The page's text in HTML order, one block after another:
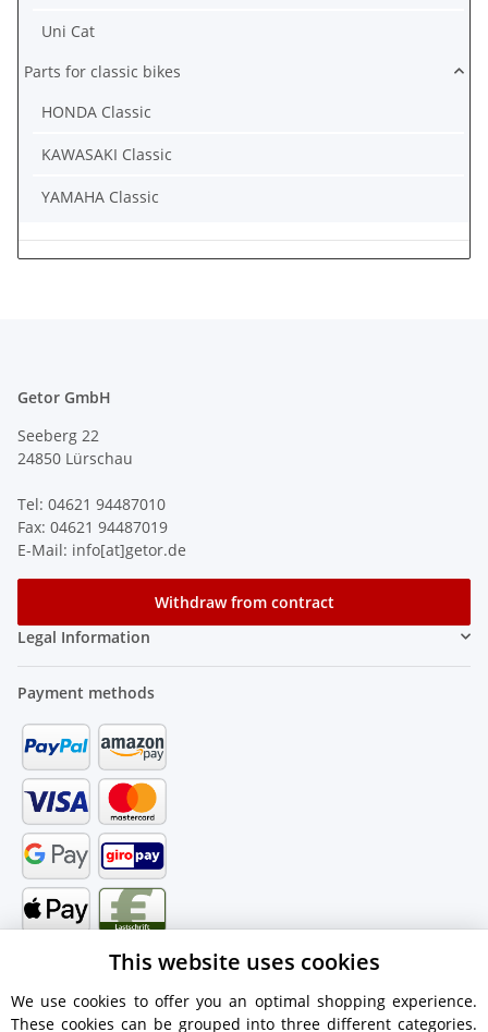
Uni Cat
Parts for classic bikes
HONDA Classic
KAWASAKI Classic
YAMAHA Classic
Getor GmbH
Seeberg 22
24850 Lürschau
Tel: 04621 94487010
Fax: 04621 94487019
E-Mail: info[at]getor.de
Withdraw from contract
Legal Information
Payment methods
This website uses cookies
We use cookies to offer you an optimal shopping experience.
These cookies can be grouped into three different categories.